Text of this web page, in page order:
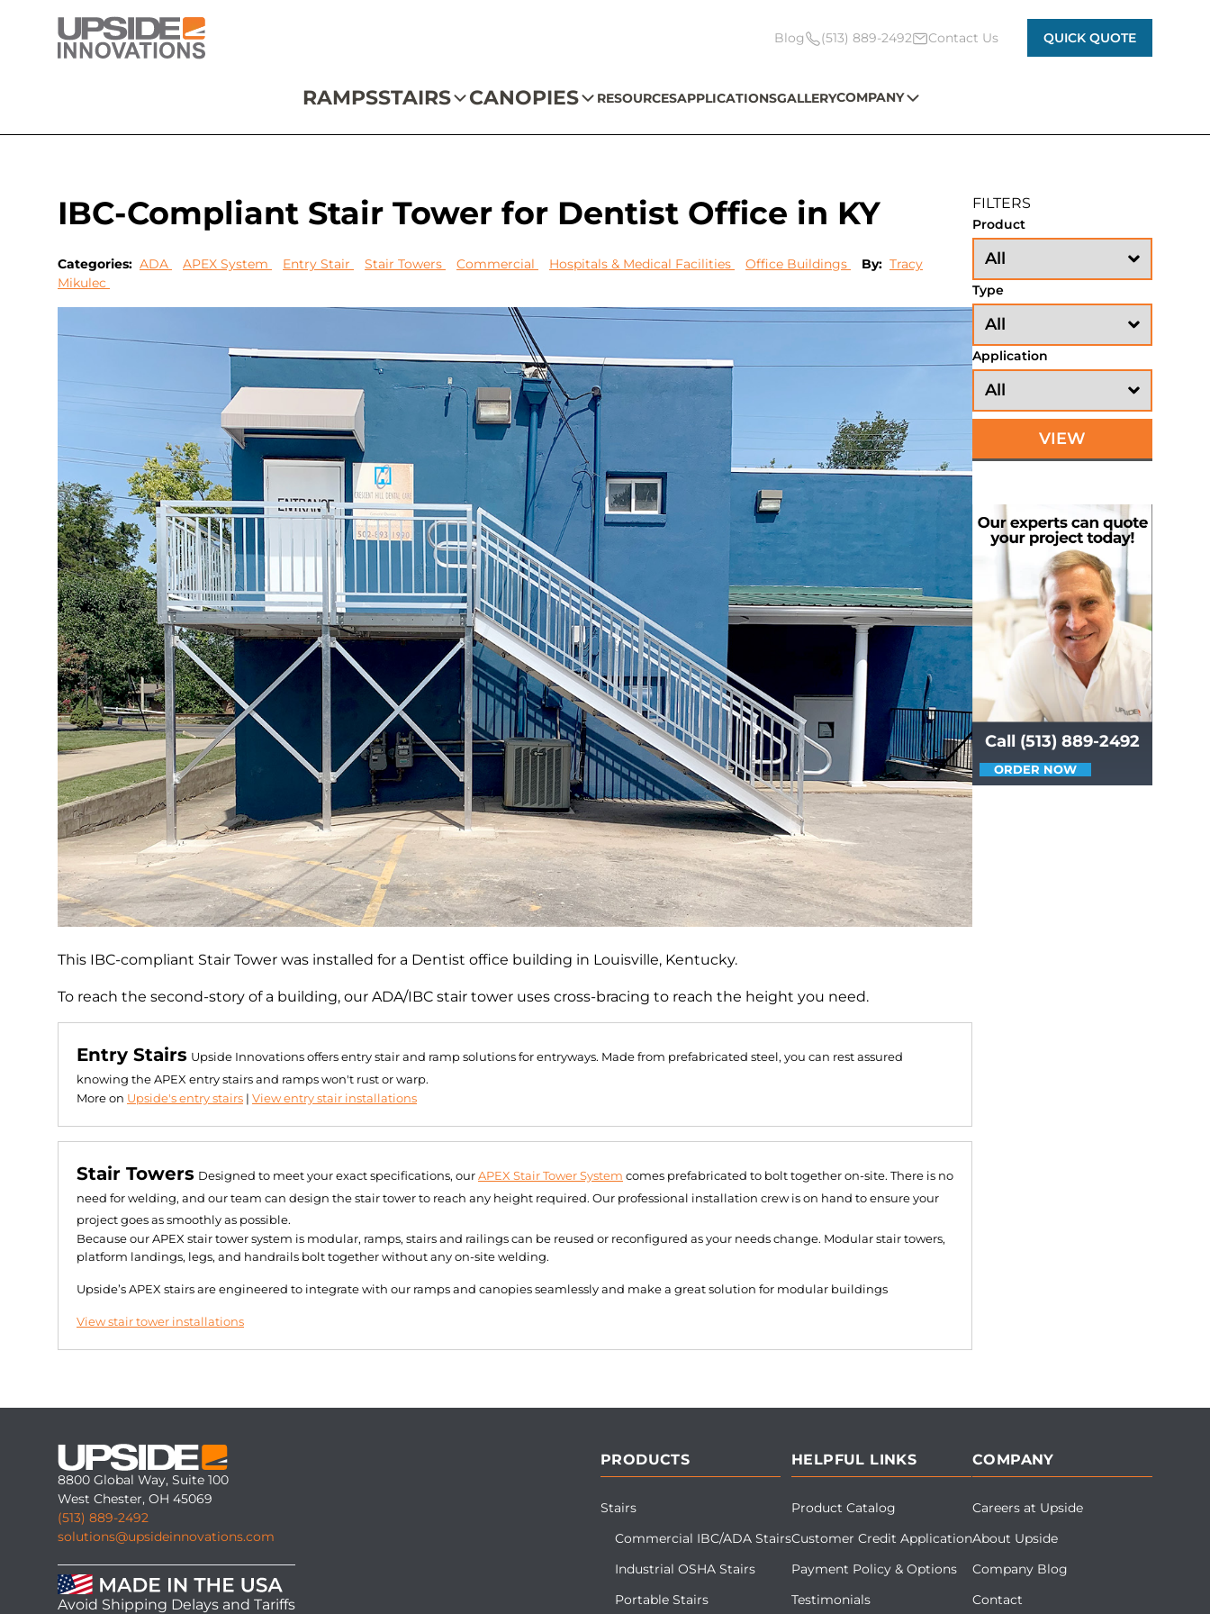
Blog (513) 889-2492 Contact Us QUICK QUOTE
RAMPSSTAIRS CANOPIES RESOURCESAPPLICATIONSGALLERYCOMPANY
IBC-Compliant Stair Tower for Dentist Office in KY
Categories: ADA APEX System Entry Stair Stair Towers Commercial Hospitals & Medical Facilities Office Buildings By: Tracy
Mikulec
This IBC-compliant Stair Tower was installed for a Dentist office building in Louisville, Kentucky.
To reach the second-story of a building, our ADA/IBC stair tower uses cross-bracing to reach the height you need.
Entry Stairs Upside Innovations offers entry stair and ramp solutions for entryways. Made from prefabricated steel, you can rest assured
knowing the APEX entry stairs and ramps won't rust or warp.
More on Upside's entry stairs | View entry stair installations
Stair Towers Designed to meet your exact specifications, our APEX Stair Tower System comes prefabricated to bolt together on-site. There is no
need for welding, and our team can design the stair tower to reach any height required. Our professional installation crew is on hand to ensure your
project goes as smoothly as possible.
Because our APEX stair tower system is modular, ramps, stairs and railings can be reused or reconfigured as your needs change. Modular stair towers,
platform landings, legs, and handrails bolt together without any on-site welding.
Upside’s APEX stairs are engineered to integrate with our ramps and canopies seamlessly and make a great solution for modular buildings
View stair tower installations
FILTERS
Product
Type
Application
VIEW
Call (513) 889-2492
ORDER NOW
8800 Global Way, Suite 100
West Chester, OH 45069
(513) 889-2492
solutions@upsideinnovations.com
Avoid Shipping Delays and Tariffs
PRODUCTS
Stairs
Commercial IBC/ADA Stairs
Industrial OSHA Stairs
Portable Stairs
HELPFUL LINKS
Product Catalog
Customer Credit Application
Payment Policy & Options
Testimonials
COMPANY
Careers at Upside
About Upside
Company Blog
Contact